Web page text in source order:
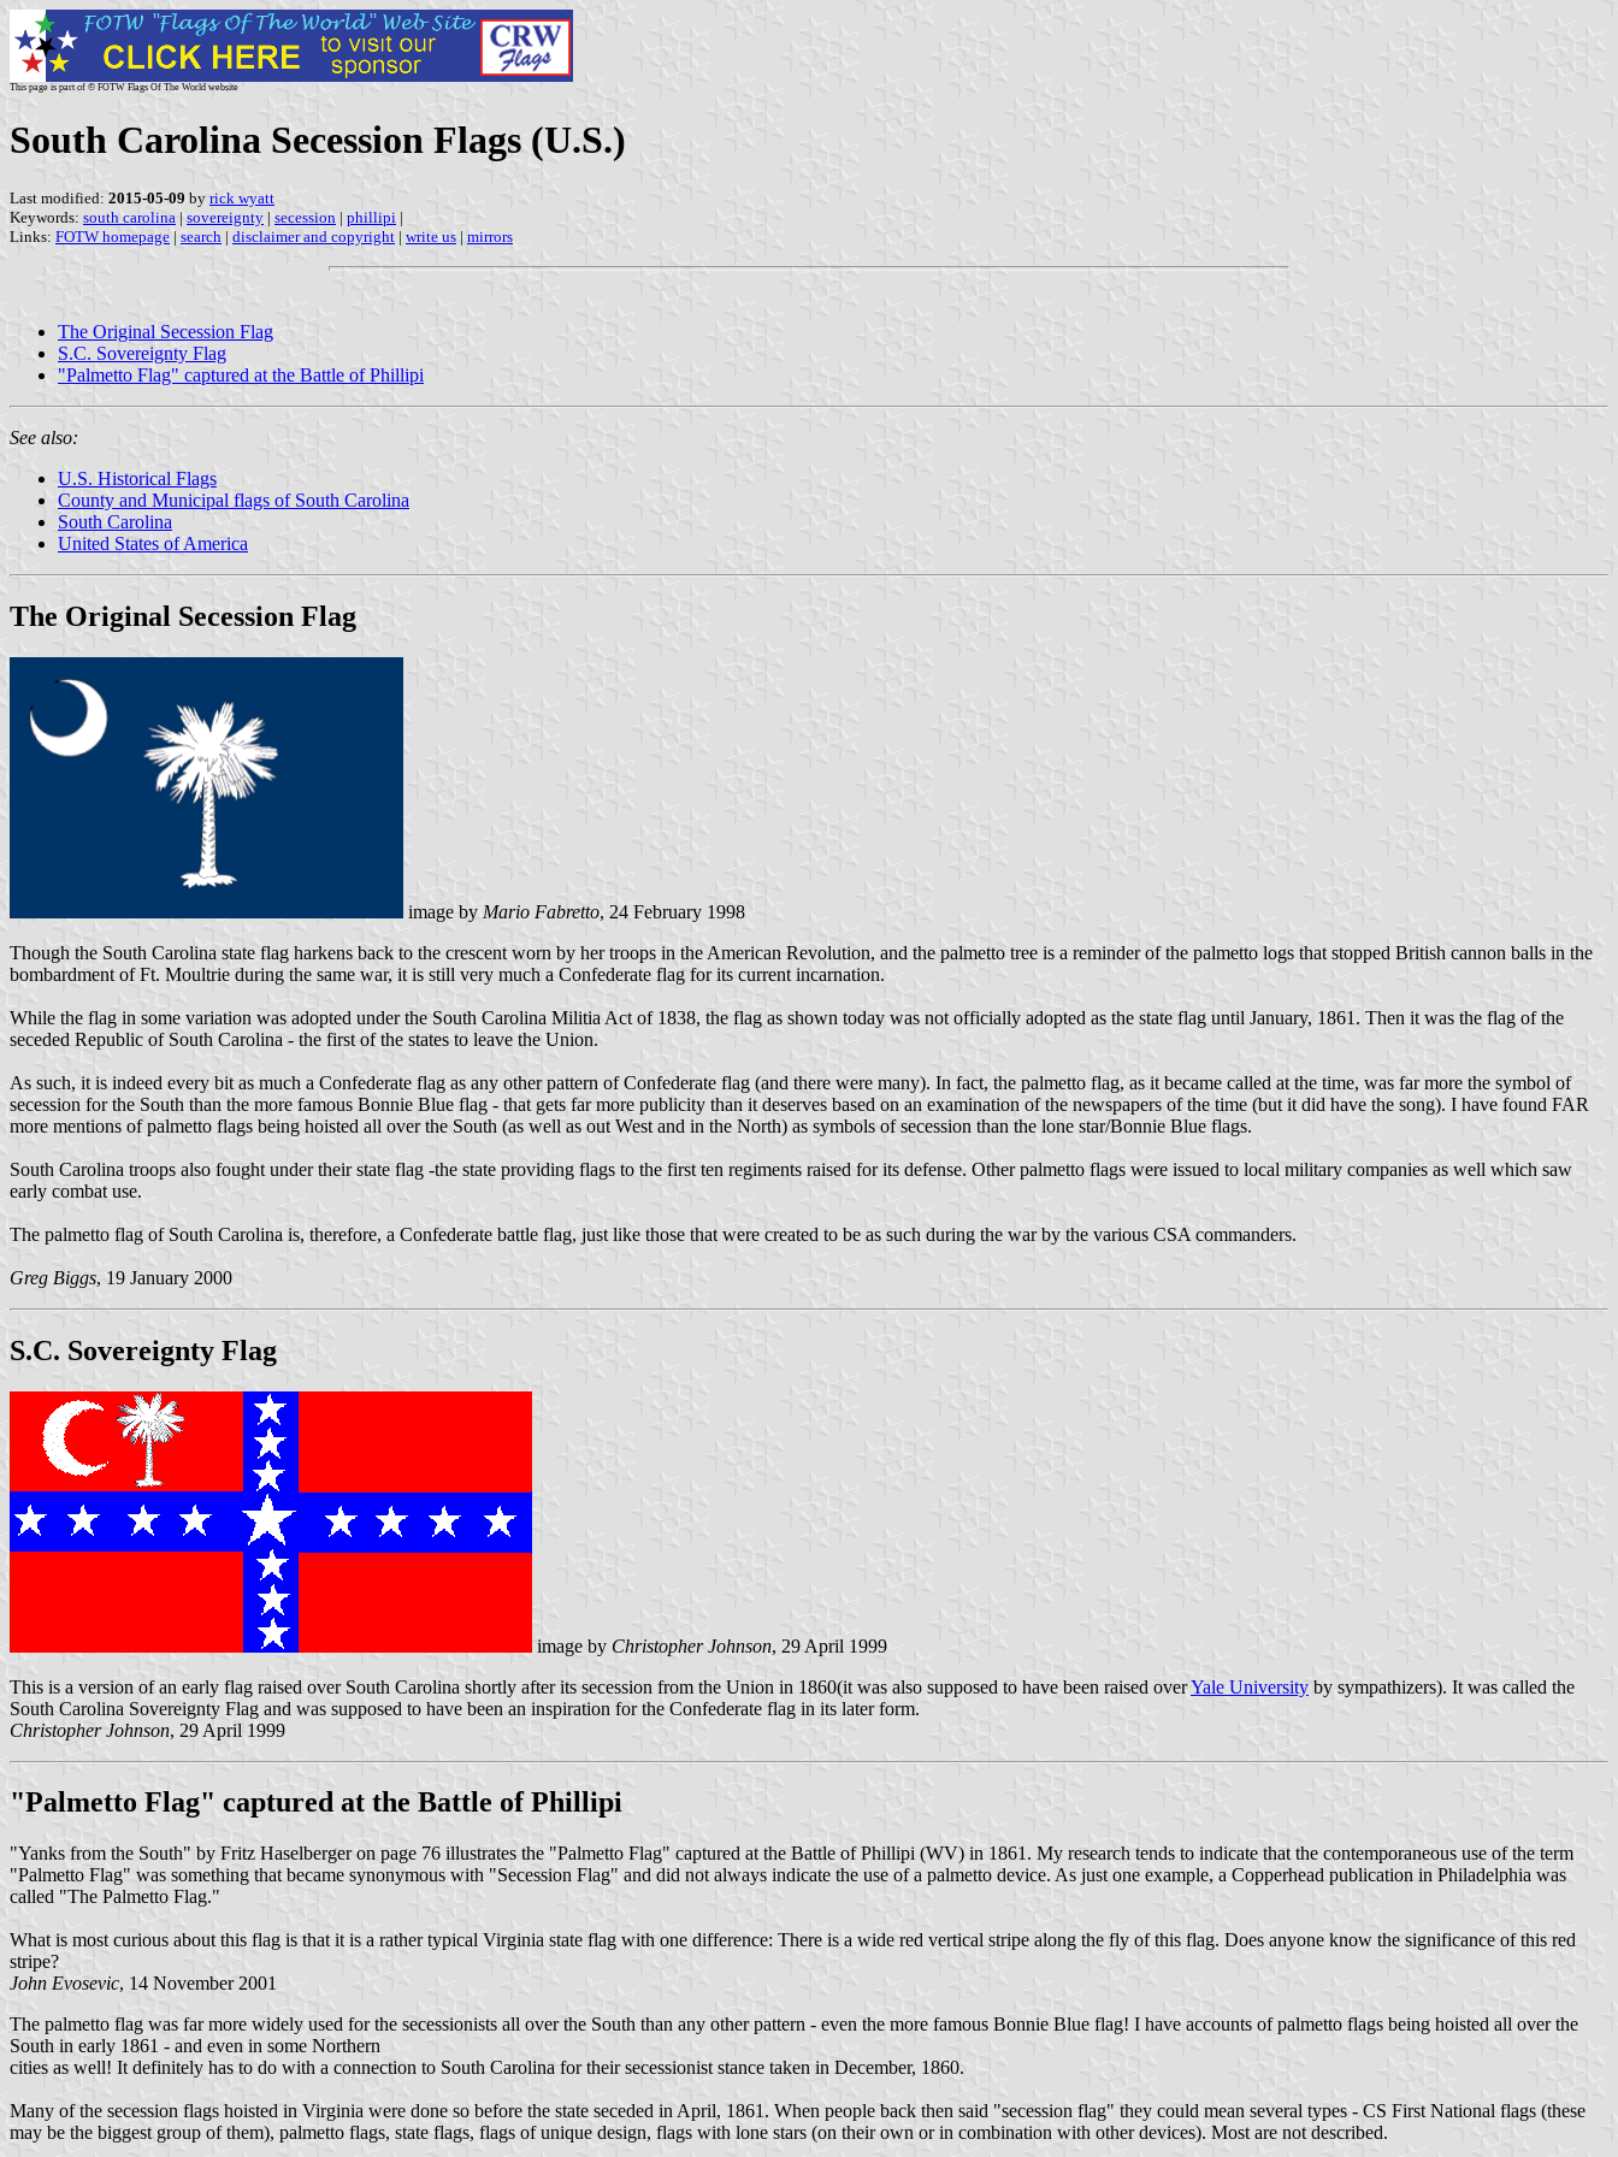
This page is part of © FOTW Flags Of The World website
South Carolina Secession Flags (U.S.)
Last modified: 2015-05-09 by rick wyatt
Keywords: south carolina | sovereignty | secession | phillipi |
Links: FOTW homepage | search | disclaimer and copyright | write us | mirrors
The Original Secession Flag
S.C. Sovereignty Flag
"Palmetto Flag" captured at the Battle of Phillipi
See also:
U.S. Historical Flags
County and Municipal flags of South Carolina
South Carolina
United States of America
The Original Secession Flag
image by Mario Fabretto, 24 February 1998
Though the South Carolina state flag harkens back to the crescent worn by her troops in the American Revolution, and the palmetto tree is a reminder of the palmetto logs that stopped British cannon balls in the
bombardment of Ft. Moultrie during the same war, it is still very much a Confederate flag for its current incarnation.
While the flag in some variation was adopted under the South Carolina Militia Act of 1838, the flag as shown today was not officially adopted as the state flag until January, 1861. Then it was the flag of the
seceded Republic of South Carolina - the first of the states to leave the Union.
As such, it is indeed every bit as much a Confederate flag as any other pattern of Confederate flag (and there were many). In fact, the palmetto flag, as it became called at the time, was far more the symbol of
secession for the South than the more famous Bonnie Blue flag - that gets far more publicity than it deserves based on an examination of the newspapers of the time (but it did have the song). I have found FAR
more mentions of palmetto flags being hoisted all over the South (as well as out West and in the North) as symbols of secession than the lone star/Bonnie Blue flags.
South Carolina troops also fought under their state flag -the state providing flags to the first ten regiments raised for its defense. Other palmetto flags were issued to local military companies as well which saw
early combat use.
The palmetto flag of South Carolina is, therefore, a Confederate battle flag, just like those that were created to be as such during the war by the various CSA commanders.
Greg Biggs, 19 January 2000
S.C. Sovereignty Flag
image by Christopher Johnson, 29 April 1999
This is a version of an early flag raised over South Carolina shortly after its secession from the Union in 1860(it was also supposed to have been raised overYale University by sympathizers). It was called the
South Carolina Sovereignty Flag and was supposed to have been an inspiration for the Confederate flag in its later form.
Christopher Johnson, 29 April 1999
"Palmetto Flag" captured at the Battle of Phillipi
"Yanks from the South" by Fritz Haselberger on page 76 illustrates the "Palmetto Flag" captured at the Battle of Phillipi (WV) in 1861. My research tends to indicate that the contemporaneous use of the term
"Palmetto Flag" was something that became synonymous with "Secession Flag" and did not always indicate the use of a palmetto device. As just one example, a Copperhead publication in Philadelphia was
called "The Palmetto Flag."
What is most curious about this flag is that it is a rather typical Virginia state flag with one difference: There is a wide red vertical stripe along the fly of this flag. Does anyone know the significance of this red
stripe?
John Evosevic, 14 November 2001
The palmetto flag was far more widely used for the secessionists all over the South than any other pattern - even the more famous Bonnie Blue flag! I have accounts of palmetto flags being hoisted all over the
South in early 1861 - and even in some Northern
cities as well! It definitely has to do with a connection to South Carolina for their secessionist stance taken in December, 1860.
Many of the secession flags hoisted in Virginia were done so before the state seceded in April, 1861. When people back then said "secession flag" they could mean several types - CS First National flags (these
may be the biggest group of them), palmetto flags, state flags, flags of unique design, flags with lone stars (on their own or in combination with other devices). Most are not described.